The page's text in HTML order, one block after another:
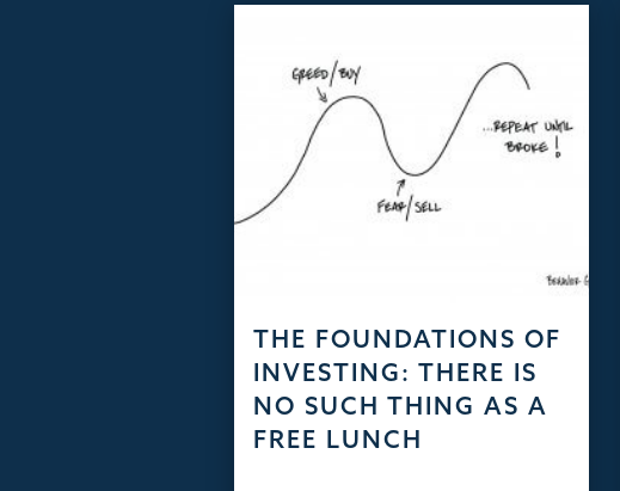
THE FOUNDATIONS OF
INVESTING: THERE IS
NO SUCH THING AS A
FREE LUNCH